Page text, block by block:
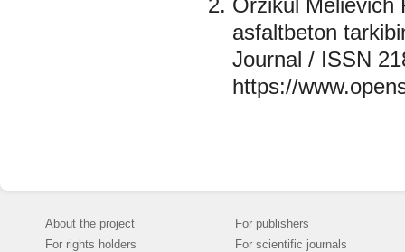
Orzikul Melievich
asfaltbeton
Journal / ISSN
https://
About the project
For rights holders
For publishers
For scientific journals